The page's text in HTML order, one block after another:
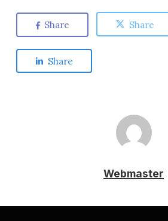
Share Share
Share
Webmaster